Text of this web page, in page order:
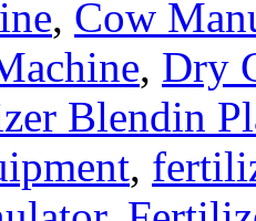
, Cow
, Dry
Blendin
,